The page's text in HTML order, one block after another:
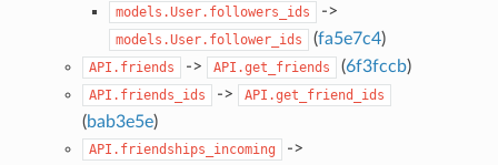
models.User.followers_ids ->
models.User.follower_ids (fa5e7c4)
API.friends -> API.get_friends (6f3fccb)
API.friends_ids -> API.get_friend_ids
(bab3e5e)
API.friendships_incoming ->